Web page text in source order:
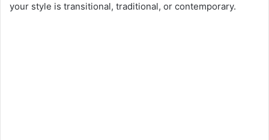
your style is transitional, traditional, or contemporary.